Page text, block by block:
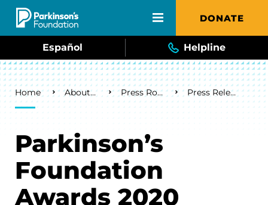
Skip to main content DONATE
Español Helpline
Breadcrumb
Home About Us Press Room Press Releases
Parkinson’s
Foundation
Awards 2020